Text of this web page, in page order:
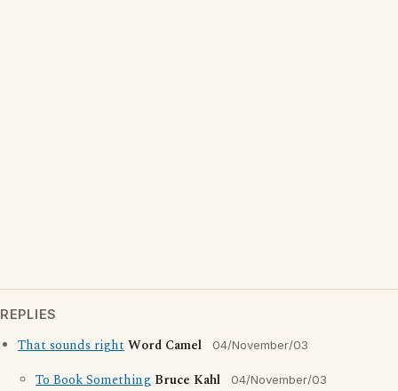
REPLIES
That sounds rightWord Camel 04/November/03
To Book Something Bruce Kahl 04/November/03